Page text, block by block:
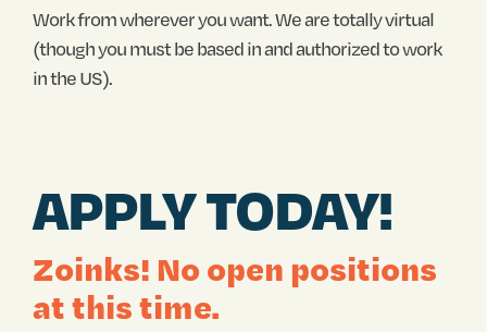
Work from wherever you want. We are totally virtual
(though you must be based in and authorized to work
in the US).
APPLY TODAY!
Zoinks! No open positions
at this time.